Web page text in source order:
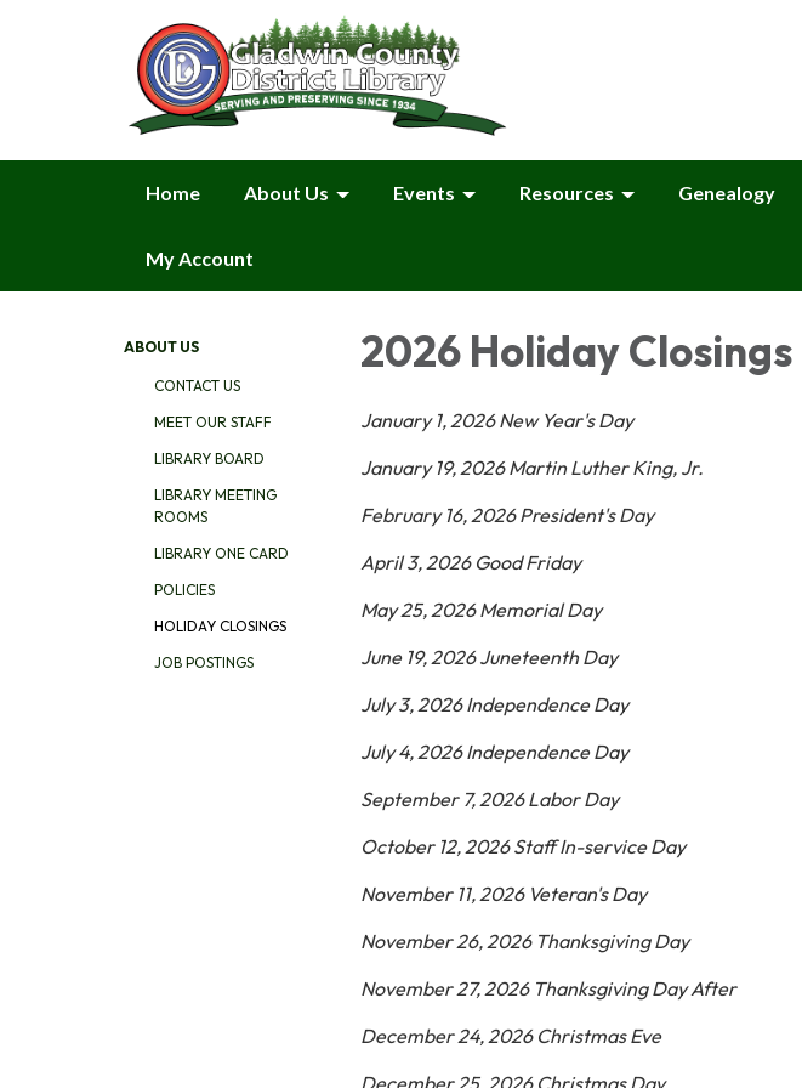
Home About Us Events Resources Genealogy
My Account
ABOUT US
CONTACT US
MEET OUR STAFF
LIBRARY BOARD
LIBRARY MEETING
ROOMS
LIBRARY ONE CARD
POLICIES
HOLIDAY CLOSINGS
JOB POSTINGS
2026 Holiday Closings
January 1, 2026 New Year's Day
January 19, 2026 Martin Luther King, Jr.
February 16, 2026 President's Day
April 3, 2026 Good Friday
May 25, 2026 Memorial Day
June 19, 2026 Juneteenth Day
July 3, 2026 Independence Day
July 4, 2026 Independence Day
September 7, 2026 Labor Day
October 12, 2026 Staff In-service Day
November 11, 2026 Veteran's Day
November 26, 2026 Thanksgiving Day
November 27, 2026 Thanksgiving Day After
December 24, 2026 Christmas Eve
December 25, 2026 Christmas Day